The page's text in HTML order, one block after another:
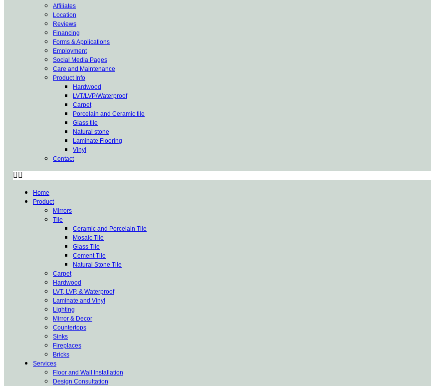
Affiliates
Location
Reviews
Financing
Forms & Applications
Employment
Social Media Pages
Care and Maintenance
Product Info
Hardwood
LVT/LVP/Waterproof
Carpet
Porcelain and Ceramic tile
Glass tile
Natural stone
Laminate Flooring
Vinyl
Contact
Home
Product
Mirrors
Tile
Ceramic and Porcelain Tile
Mosaic Tile
Glass Tile
Cement Tile
Natural Stone Tile
Carpet
Hardwood
LVT, LVP, & Waterproof
Laminate and Vinyl
Lighting
Mirror & Decor
Countertops
Sinks
Fireplaces
Bricks
Services
Floor and Wall Installation
Design Consultation